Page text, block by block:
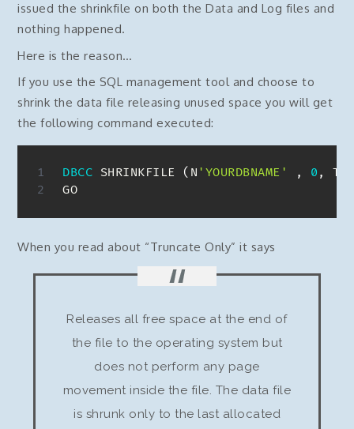
issued the shrinkfile on both the Data and Log files and
nothing happened.
Here is the reason…
If you use the SQL management tool and choose to
shrink the data file releasing unused space you will get
the following command executed:
DBCC SHRINKFILE ( N 'YOURDBNAME' , 0 ,
GO
When you read about “Truncate Only” it says
Releases all free space at the end of
the file to the operating system but
does not perform any page
movement inside the file. The data file
is shrunk only to the last allocated